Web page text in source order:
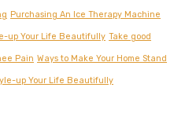
Purchasing An Ice Therapy Machine
up Your Life Beautifully Take good
Pain Ways to Make Your Home Stand
up Your Life Beautifully